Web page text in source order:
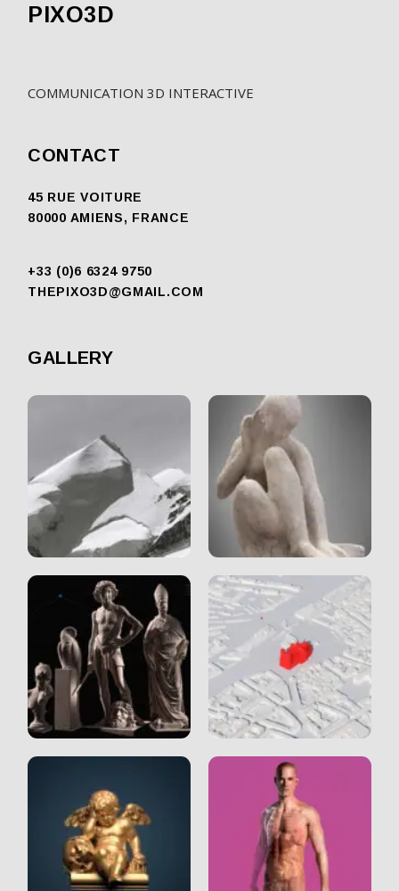
PIXO3D
COMMUNICATION 3D INTERACTIVE
CONTACT
45 RUE VOITURE
80000 AMIENS, FRANCE
+33 (0)6 6324 9750
THEPIXO3D@GMAIL.COM
GALLERY